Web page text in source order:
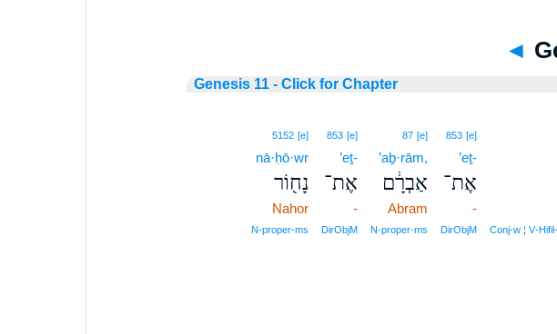
◄
Genesis 11 - Click for Chapter
Conj‑w ¦
853 [e]
’eṯ-
אֶת־
-
DirObjM
87 [e]
’aḇ·rām,
אַבְרָ֔ם
Abram
N‑proper‑ms
853 [e]
’eṯ-
אֶת־
-
DirObjM
5152 [e]
nā·ḥō·wr
נָח֖וֹר
Nahor
N‑proper‑ms